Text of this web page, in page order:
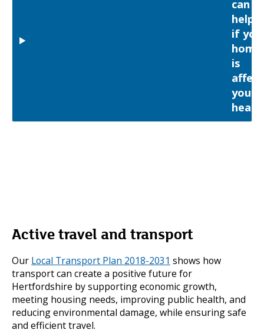
can
help
if
home
is
your
Active travel and transport
Our Local Transport Plan 2018-2031 shows how
transport can create a positive future for
Hertfordshire by supporting economic growth,
meeting housing needs, improving public health, and
reducing environmental damage, while ensuring safe
and efficient travel.